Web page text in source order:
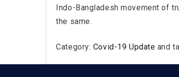
Indo-Bangladesh movement of
the same.
Category: Covid-19 Update and